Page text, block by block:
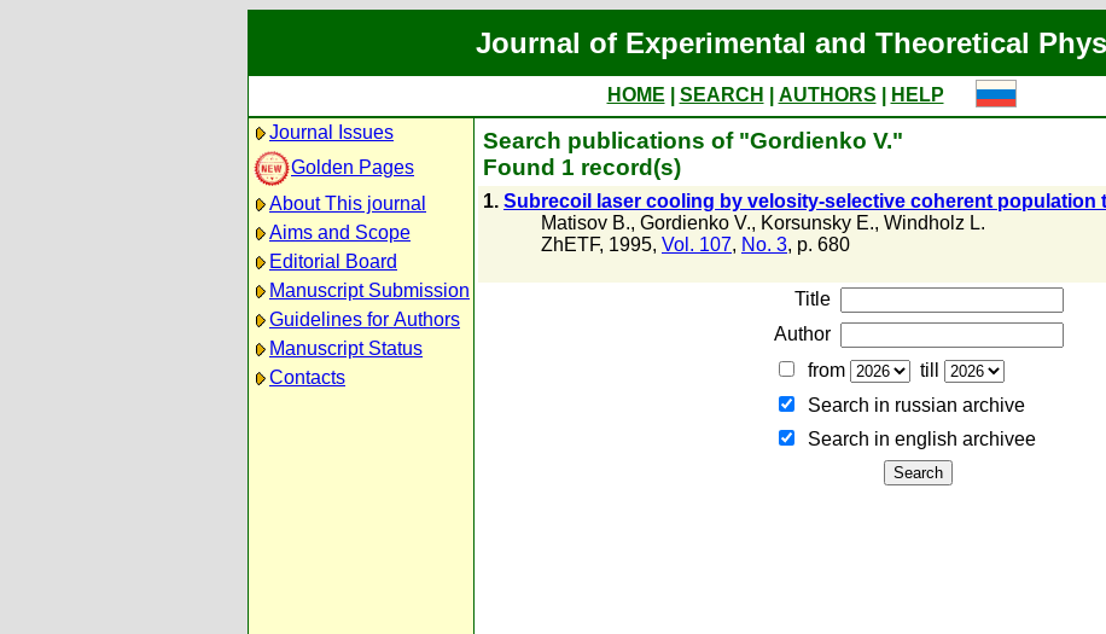
Journal of Experimental and Theoretical
HOME SEARCH AUTHORS
HELP
Journal Issues
Golden Pages
About This journal
Aims and Scope
Editorial Board
Manuscript Submission
Guidelines for Authors
Manuscript Status
Contacts
Search publications of "Gordienko V."
Found 1 record(s)
1. Subrecoil laser cooling by velosity-selective coherent population
Matisov B., Gordienko V., Korsunsky E., Windholz L.
ZhETF, 1995, Vol. 107, No. 3, p. 680
Title
Author
from
till
Search in russian archive
Search in english archiveе